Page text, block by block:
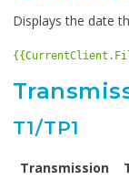
Displays the date
T1/TP1
Transmission